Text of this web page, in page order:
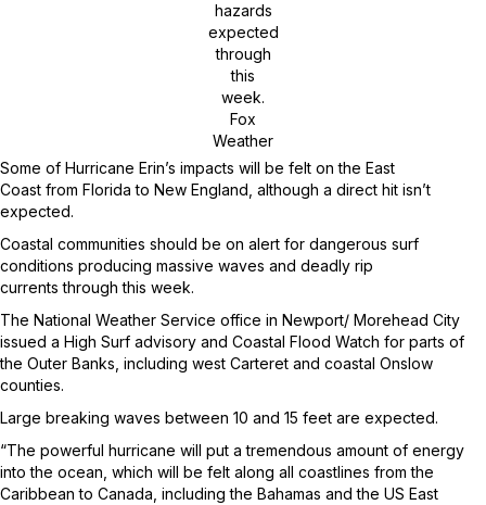
hazards
expected
through
this
week.
Fox
Weather
Some of Hurricane Erin’s impacts will be felt on the East
Coast from Florida to New England, although a direct hit isn’t
expected.
Coastal communities should be on alert for dangerous surf
conditions producing massive waves and deadly rip
currents through this week.
The National Weather Service office in Newport/ Morehead City
issued a High Surf advisory and Coastal Flood Watch for parts of
the Outer Banks, including west Carteret and coastal Onslow
counties.
Large breaking waves between 10 and 15 feet are expected.
“The powerful hurricane will put a tremendous amount of energy
into the ocean, which will be felt along all coastlines from the
Caribbean to Canada, including the Bahamas and the US East